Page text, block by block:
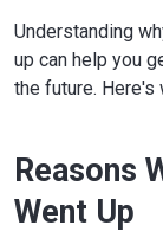
Understanding
up can help you
the future. Here's
Reasons
Went Up